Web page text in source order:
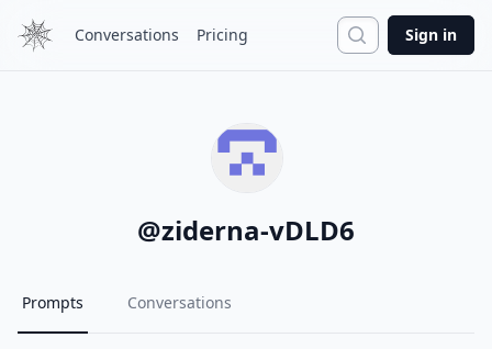
Conversations Pricing Search
Sign in
@ziderna-vDLD6
Prompts Conversations